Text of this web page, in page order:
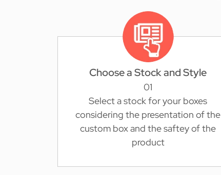
Choose a Stock and Style
01
Select a stock for your boxes
considering the presentation of the
custom box and the saftey of the
product